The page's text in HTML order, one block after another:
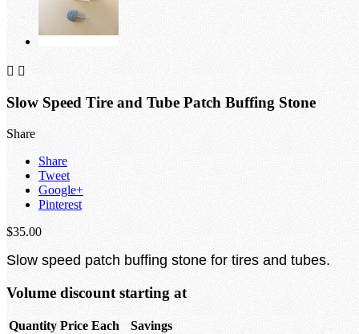
 
Slow Speed Tire and Tube Patch Buffing Stone
Share
Share
Tweet
Google+
Pinterest
$35.00
Slow speed patch buffing stone for tires and tubes.
Volume discount starting at
Quantity Price Each
Savings